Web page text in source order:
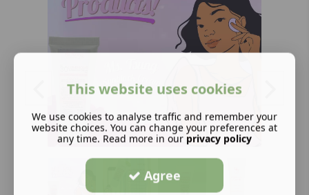
This website uses cookies
We use cookies to analyse traffic and remember your
website choices. You can change your preferences at
any time. Read more in our privacy policy
Agree